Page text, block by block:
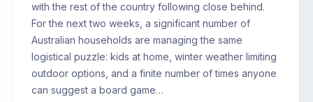
with the rest of the country following close behind.
For the next two weeks, a significant number of
Australian households are managing the same
logistical puzzle: kids at home, winter weather limiting
outdoor options, and a finite number of times anyone
can suggest a board game…